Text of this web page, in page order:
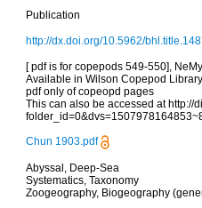
Publication
http://dx.doi.org/10.5962/
[ pdf is for copepods 549-550],
Available in Wilson Copepod
pdf only of copeopd pages
This can also be accessed at http://
Chun 1903.pdf
Abyssal, Deep-Sea
Systematics, Taxonomy
Zoogeography, Biogeography